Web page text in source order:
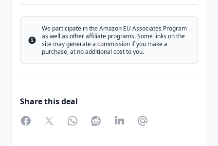
Info
We participate in the Amazon EU Associates Program
as well as other affiliate programs. Some links on the
site may generate a commission if you make a
purchase, at no additional cost to you.
Share this deal
FacebookTwitterWhatsAppRedditLinkedInPartager par Email